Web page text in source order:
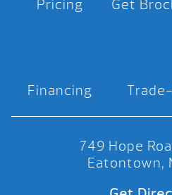
Pricing Get
Financing
749 Hope
Eatontown,